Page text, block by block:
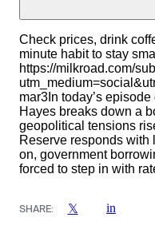
Check prices, drink
minute habit to stay
https://milkroad.com/
mar3In today’s
Hayes breaks down a
geopolitical tensions
Reserve responds with
on, government
forced to step in with
SHARE: 𝕏 in